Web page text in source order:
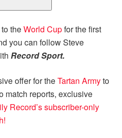
theWorld Cupfor the first
you can follow Steve
Record Sport.
offer for theTartan Armyto
match reports, exclusive
Record’s subscriber-only